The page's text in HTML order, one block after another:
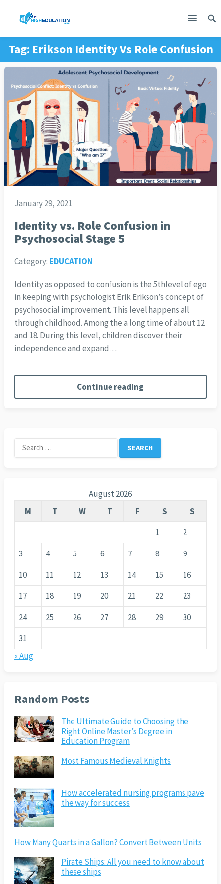
Tag: Erikson Identity Vs Role Confusion
January 29, 2021
Identity vs. Role Confusion in
Psychosocial Stage 5
Category: EDUCATION
Identity as opposed to confusion is the 5thlevel of ego
in keeping with psychologist Erik Erikson’s concept of
psychosocial improvement. This level happens all
through childhood. Among the a long time of about 12
and 18. During this level, children discover their
independence and expand…
Continue reading
Search
for:
August 2026
M
T W T F S
S
1
2
3
4 5 6 7 8
9
10
11 12 13 14 15
16
17
18 19 20 21 22
23
24
25 26 27 28 29
30
31
« Aug
Random Posts
The Ultimate Guide to Choosing the
Right Online Master’s Degree in
Education Program
Most Famous Medieval Knights
How accelerated nursing programs pave
the way for success
How Many Quarts in a Gallon? Convert Between Units
Pirate Ships: All you need to know about
these ships